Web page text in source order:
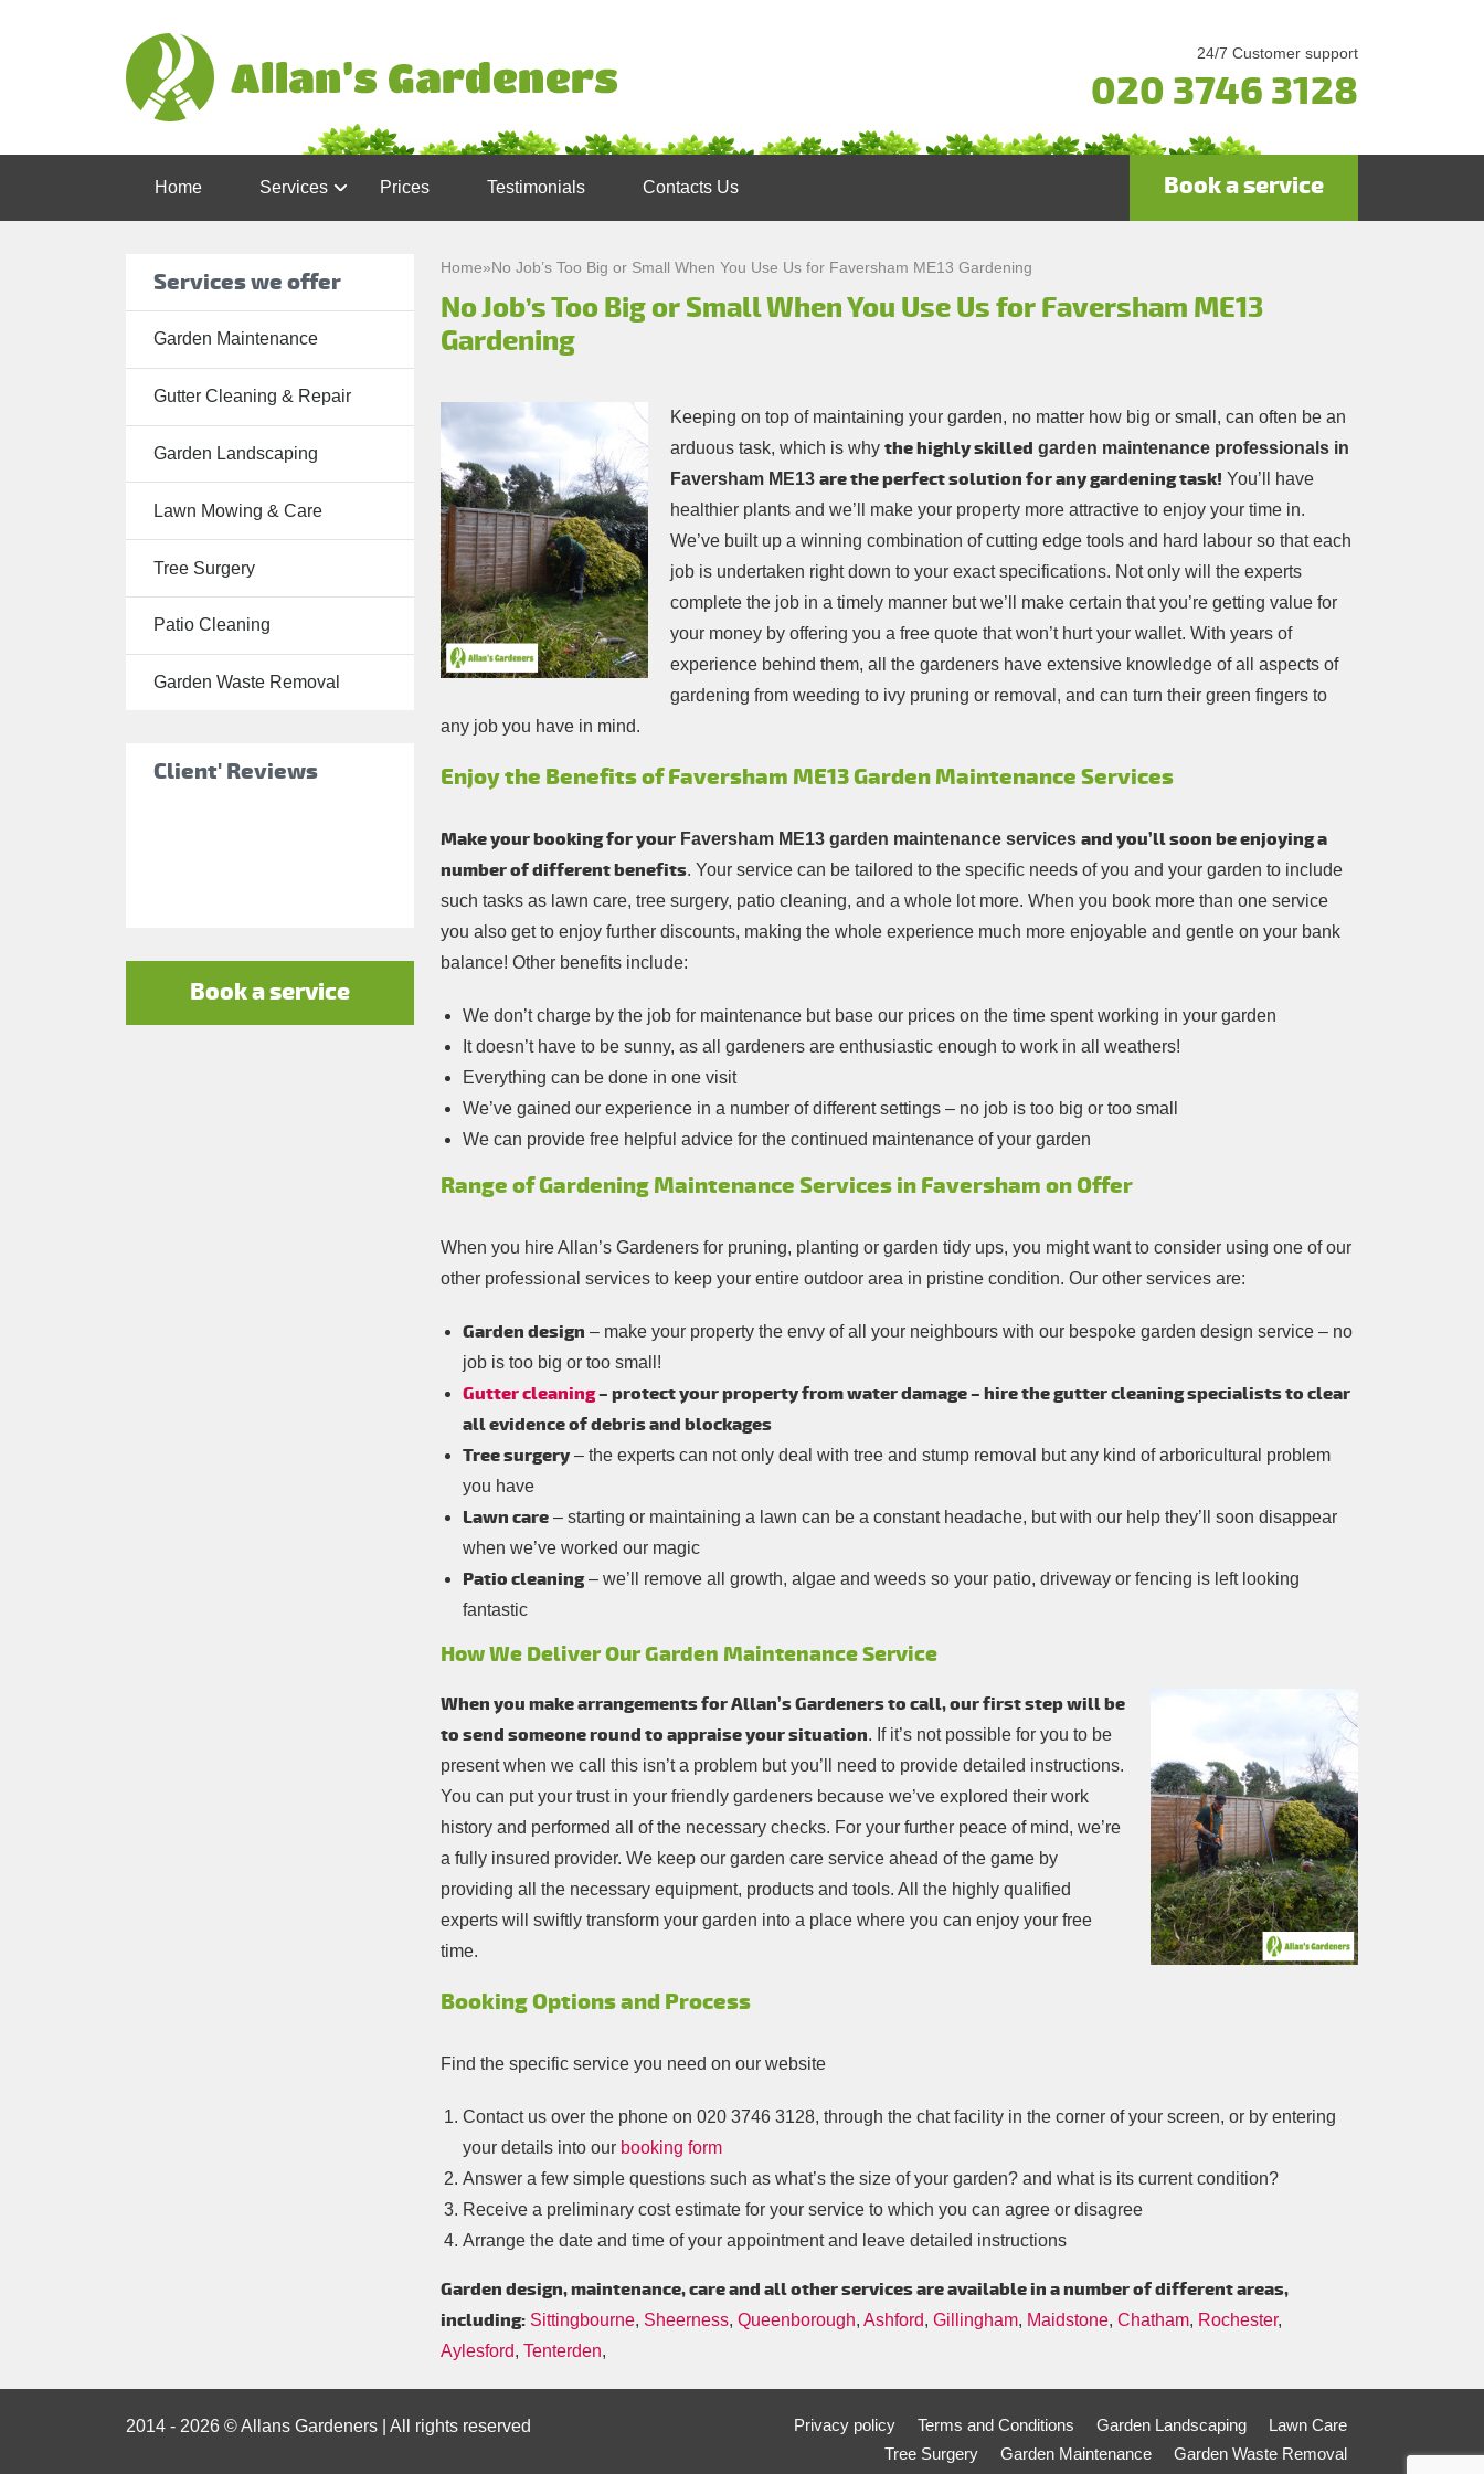
24/7 Customer support
020 3746 3128
Home Services
Garden
Cleaning &
Lawn Care
Patio
Cleaning
Tree Surgery
Garden
Landscaping
Waste
Prices Testimonials Contacts Us Book a service
Services we offer
Garden Maintenance
Gutter Cleaning & Repair
Garden Landscaping
Lawn Mowing & Care
Tree Surgery
Patio Cleaning
Garden Waste Removal
Client' Reviews
Book a service
Home»No Job’s Too Big or Small When You Use Us for Faversham ME13 Gardening
No Job’s Too Big or Small When You Use Us for Faversham ME13
Gardening
Keeping on top of maintaining your garden, no matter how big or small, can often be an
arduous task, which is why the highly skilled garden maintenance professionals in
Faversham ME13 are the perfect solution for any gardening task! You’ll have
healthier plants and we’ll make your property more attractive to enjoy your time in.
We’ve built up a winning combination of cutting edge tools and hard labour so that each
job is undertaken right down to your exact specifications. Not only will the experts
complete the job in a timely manner but we’ll make certain that you’re getting value for
your money by offering you a free quote that won’t hurt your wallet. With years of
experience behind them, all the gardeners have extensive knowledge of all aspects of
gardening from weeding to ivy pruning or removal, and can turn their green fingers to
any job you have in mind.
Enjoy the Benefits of Faversham ME13 Garden Maintenance Services
Make your booking for your Faversham ME13 garden maintenance services and you’ll soon be enjoying a
number of different benefits. Your service can be tailored to the specific needs of you and your garden to include
such tasks as lawn care, tree surgery, patio cleaning, and a whole lot more. When you book more than one service
you also get to enjoy further discounts, making the whole experience much more enjoyable and gentle on your bank
balance! Other benefits include:
We don’t charge by the job for maintenance but base our prices on the time spent working in your garden
It doesn’t have to be sunny, as all gardeners are enthusiastic enough to work in all weathers!
Everything can be done in one visit
We’ve gained our experience in a number of different settings – no job is too big or too small
We can provide free helpful advice for the continued maintenance of your garden
Range of Gardening Maintenance Services in Faversham on Offer
When you hire Allan’s Gardeners for pruning, planting or garden tidy ups, you might want to consider using one of our
other professional services to keep your entire outdoor area in pristine condition. Our other services are:
Garden design – make your property the envy of all your neighbours with our bespoke garden design service – no
job is too big or too small!
Gutter cleaning– protect your property from water damage – hire the gutter cleaning specialists to clear
all evidence of debris and blockages
Tree surgery– the experts can not only deal with tree and stump removal but any kind of arboricultural problem
you have
Lawn care – starting or maintaining a lawn can be a constant headache, but with our help they’ll soon disappear
when we’ve worked our magic
Patio cleaning– we’ll remove all growth, algae and weeds so your patio, driveway or fencing is left looking
fantastic
How We Deliver Our Garden Maintenance Service
When you make arrangements for Allan’s Gardeners to call, our first step will be
to send someone round to appraise your situation. If it’s not possible for you to be
present when we call this isn’t a problem but you’ll need to provide detailed instructions.
You can put your trust in your friendly gardeners because we’ve explored their work
history and performed all of the necessary checks. For your further peace of mind, we’re
a fully insured provider. We keep our garden care service ahead of the game by
providing all the necessary equipment, products and tools. All the highly qualified
experts will swiftly transform your garden into a place where you can enjoy your free
time.
Booking Options and Process
Find the specific service you need on our website
Contact us over the phone on 020 3746 3128, through the chat facility in the corner of your screen, or by entering
your details into our booking form
Answer a few simple questions such as what’s the size of your garden? and what is its current condition?
Receive a preliminary cost estimate for your service to which you can agree or disagree
Arrange the date and time of your appointment and leave detailed instructions
Garden design, maintenance, care and all other services are available in a number of different areas,
including: Sittingbourne, Sheerness, Queenborough, Ashford, Gillingham, Maidstone, Chatham, Rochester,
Aylesford, Tenterden,
2014 - 2026 © Allans Gardeners | All rights reserved Privacy policy Terms and Conditions Garden Landscaping
Lawn Care
Tree Surgery
Garden Maintenance
Garden Waste Removal